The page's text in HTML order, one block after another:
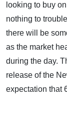
looking to buy
nothing to
there will be
as the market
during the day.
release of the
expectation that